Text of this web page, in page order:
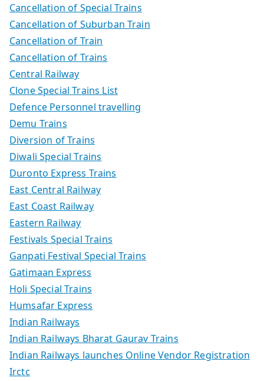
Cancellation of Special Trains
Cancellation of Suburban Train
Cancellation of Train
Cancellation of Trains
Central Railway
Clone Special Trains List
Defence Personnel travelling
Demu Trains
Diversion of Trains
Diwali Special Trains
Duronto Express Trains
East Central Railway
East Coast Railway
Eastern Railway
Festivals Special Trains
Ganpati Festival Special Trains
Gatimaan Express
Holi Special Trains
Humsafar Express
Indian Railways
Indian Railways Bharat Gaurav Trains
Indian Railways launches Online Vendor Registration
Irctc